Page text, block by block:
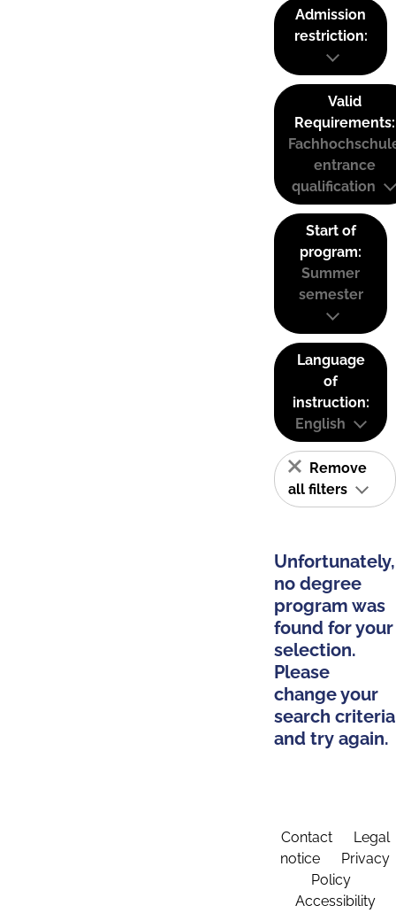
Admission
restriction:
Valid
Requirements:
entrance
qualification
Start of
program:
Summer
semester
Language
of
instruction:
English
Remove
all filters
Unfortunately,
no degree
program was
found for your
selection.
Please
change your
search criteria
and try again.
Contact
Legal
notice
Privacy
Policy
Accessibility